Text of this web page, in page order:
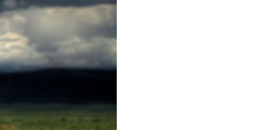
ACCESS
ACCOUNT
MEMBERS-
PODCASTS
ADVERTISE
SPONSORS